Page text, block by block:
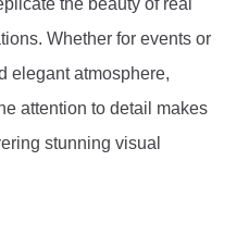
the beauty of real
Whether for events or
elegant atmosphere,
attention to detail makes
stunning visual